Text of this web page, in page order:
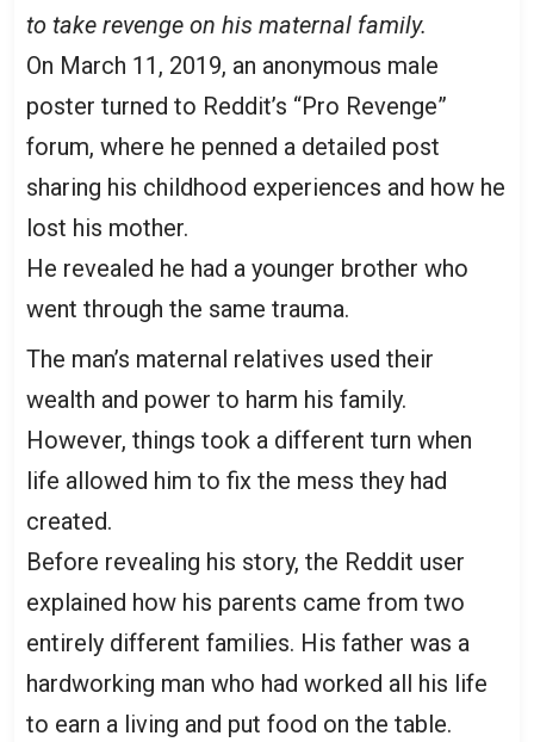
to take revenge on his maternal family.
On March 11, 2019, an anonymous male
poster turned to Reddit’s “Pro Revenge”
forum, where he penned a detailed post
sharing his childhood experiences and how he
lost his mother.
He revealed he had a younger brother who
went through the same trauma.
The man’s maternal relatives used their
wealth and power to harm his family.
However, things took a different turn when
life allowed him to fix the mess they had
created.
Before revealing his story, the Reddit user
explained how his parents came from two
entirely different families. His father was a
hardworking man who had worked all his life
to earn a living and put food on the table.